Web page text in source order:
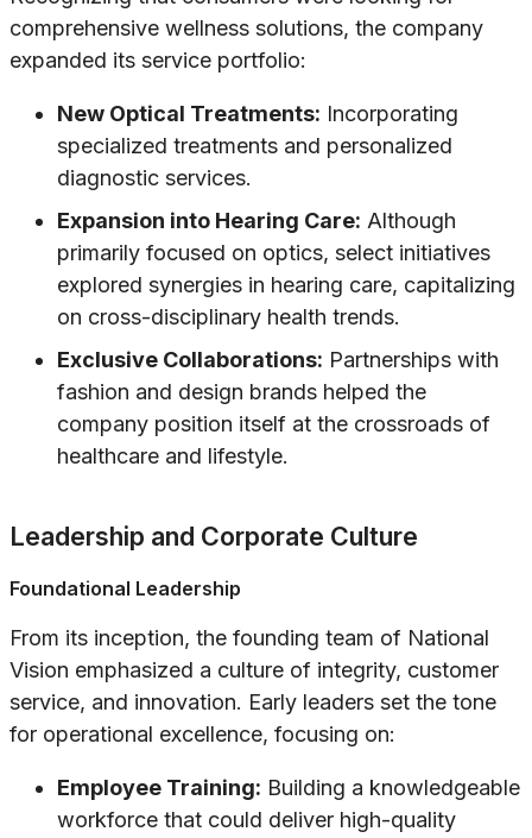
comprehensive wellness solutions, the company
expanded its service portfolio:
New Optical Treatments: Incorporating
specialized treatments and personalized
diagnostic services.
Expansion into Hearing Care: Although
primarily focused on optics, select initiatives
explored synergies in hearing care, capitalizing
on cross-disciplinary health trends.
Exclusive Collaborations: Partnerships with
fashion and design brands helped the
company position itself at the crossroads of
healthcare and lifestyle.
Leadership and Corporate Culture
Foundational Leadership
From its inception, the founding team of National
Vision emphasized a culture of integrity, customer
service, and innovation. Early leaders set the tone
for operational excellence, focusing on:
Employee Training: Building a knowledgeable
workforce that could deliver high-quality